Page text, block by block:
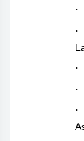
·
·
·
·
·